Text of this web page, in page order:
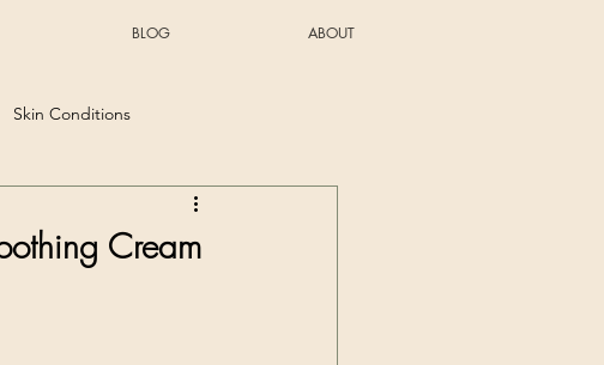
BLOG ABOUT
Skin Conditions
Cream